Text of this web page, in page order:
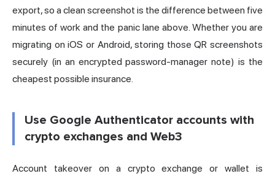
export, so a clean screenshot is the difference between five
minutes of work and the panic lane above. Whether you are
migrating on iOS or Android, storing those QR screenshots
securely (in an encrypted password-manager note) is the
cheapest possible insurance.
Use Google Authenticator accounts with
crypto exchanges and Web3
Account takeover on a crypto exchange or wallet is